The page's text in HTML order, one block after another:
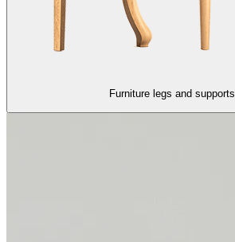
Furniture legs and supports